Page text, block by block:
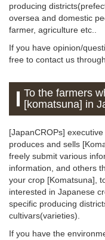
producing
oversea and domestic
farmer, agriculture etc..
If you have opinion/
free to contact us through
To the farmers
[komatsuna] in
[JapanCROPs]
produces and sells
freely submit various
information, and others
your crop [Komatsuna],
interested in Japanese
specific producing
cultivars(varieties).
If you have the